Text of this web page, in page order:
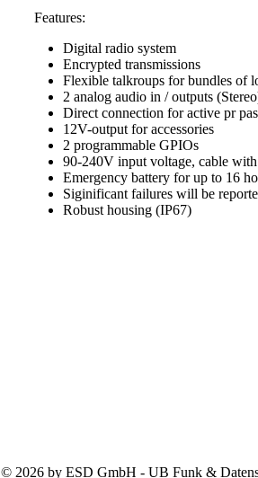
Features:
Digital radio system
Encrypted transmissions
Flexible talkroups for bundles of
2 analog audio in / outputs
Direct connection for active pr
12V-output for accessories
2 programmable GPIOs
90-240V input voltage, cable
Emergency battery for up to 16
Siginificant failures will be
Robust housing (IP67)
© 2026 by ESD GmbH - UB Funk &